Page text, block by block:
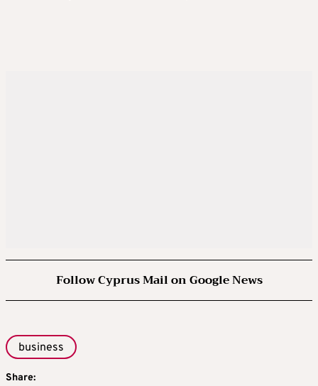
Follow Cyprus Mail on Google News
business
Share: